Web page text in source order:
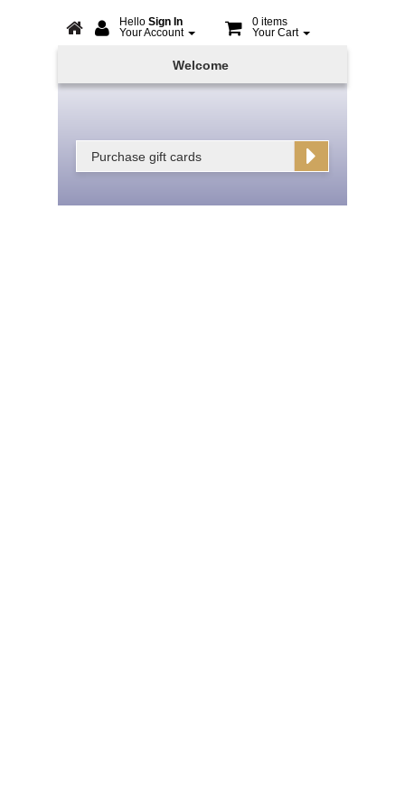
Hello Sign In
Your Account
0 items
Your Cart
Booking
Welcome
Purchase gift cards